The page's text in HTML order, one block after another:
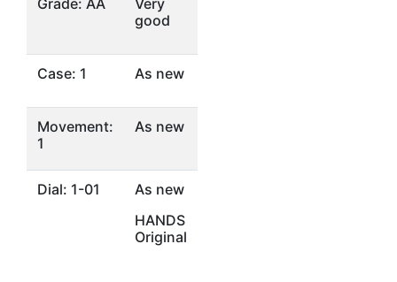
good
Case: 1 As new
Movement:
1
As new
Dial: 1-01
As new
HANDS
Original